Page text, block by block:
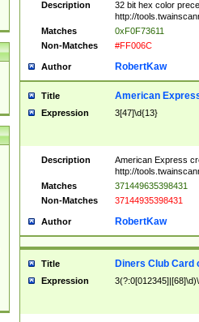
Description
32 bit hex color
http://
Matches
0xF0F73611
Non-Matches
#FF006C
Author RobertKaw
Title American
Expression 3[47]\d{13}
Description
American Express
http://
Matches
371449635398431
Non-Matches
37144935398431
Author RobertKaw
Title Diners Club Card
Expression